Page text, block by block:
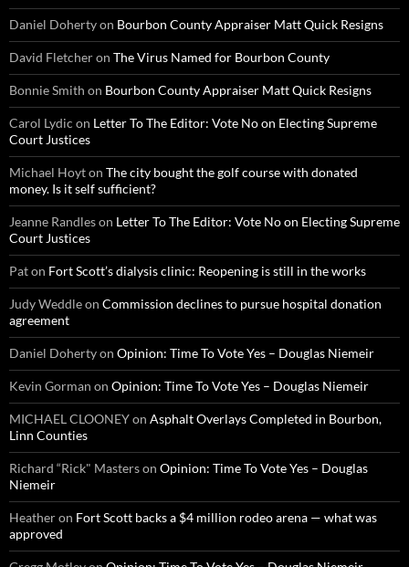
Daniel Dohertyon Bourbon County Appraiser Matt Quick Resigns
David Fletcheron The Virus Named for Bourbon County
Bonnie Smith on Bourbon County Appraiser Matt Quick Resigns
Carol Lydic on Letter To The Editor: Vote No on Electing Supreme
Court Justices
Michael Hoyton The city bought the golf course with donated
money. Is it self sufficient?
Jeanne Randleson Letter To The Editor: Vote No on Electing Supreme
Court Justices
Paton Fort Scott’s dialysis clinic: Reopening is still in the works
Judy Weddleon Commission declines to pursue hospital donation
agreement
Daniel Dohertyon Opinion: Time To Vote Yes – Douglas Niemeir
Kevin Gorman on Opinion: Time To Vote Yes – Douglas Niemeir
MICHAEL CLOONEYon Asphalt Overlays Completed in Bourbon,
Linn Counties
Richard “Rick" Masterson Opinion: Time To Vote Yes – Douglas
Niemeir
Heatheron Fort Scott backs a $4 million rodeo arena — what was
approved